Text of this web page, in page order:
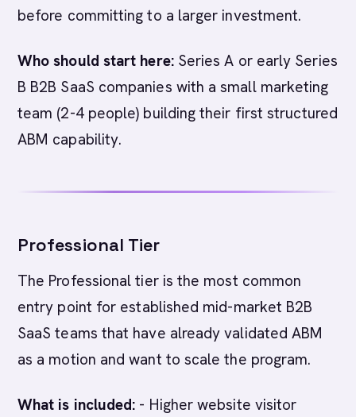
before committing to a larger investment.
Who should start here:Series A or early Series
B B2B SaaS companies with a small marketing
team (2-4 people) building their first structured
ABM capability.
Professional Tier
The Professional tier is the most common
entry point for established mid-market B2B
SaaS teams that have already validated ABM
as a motion and want to scale the program.
What is included: - Higher website visitor